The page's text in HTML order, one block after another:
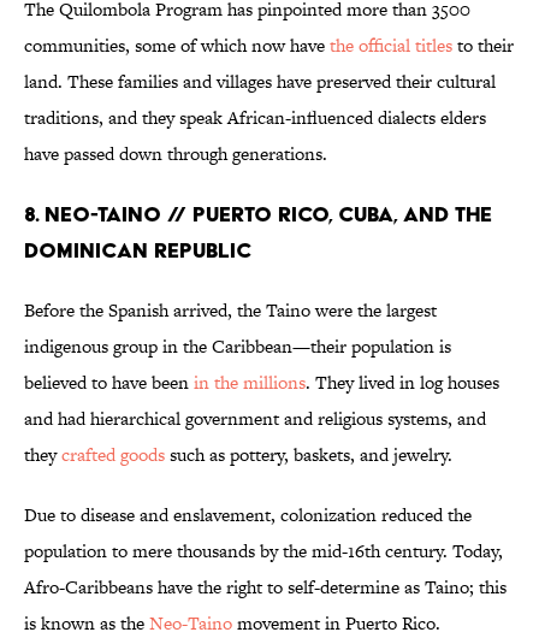
The Quilombola Program has pinpointed more than 3500
communities, some of which now havethe official titlesto their
land. These families and villages have preserved their cultural
traditions, and they speak African-influenced dialects elders
have passed down through generations.
8. Neo-Taino // Puerto Rico, Cuba, and the
Dominican Republic
Before the Spanish arrived, the Taino were the largest
indigenous group in the Caribbean—their population is
believed to have beenin the millions. They lived in log houses
and had hierarchical government and religious systems, and
theycrafted goodssuch as pottery, baskets, and jewelry.
Due to disease and enslavement, colonization reduced the
population to mere thousands by the mid-16th century. Today,
Afro-Caribbeans have the right to self-determine as Taino; this
is known as theNeo-Tainomovement in Puerto Rico.